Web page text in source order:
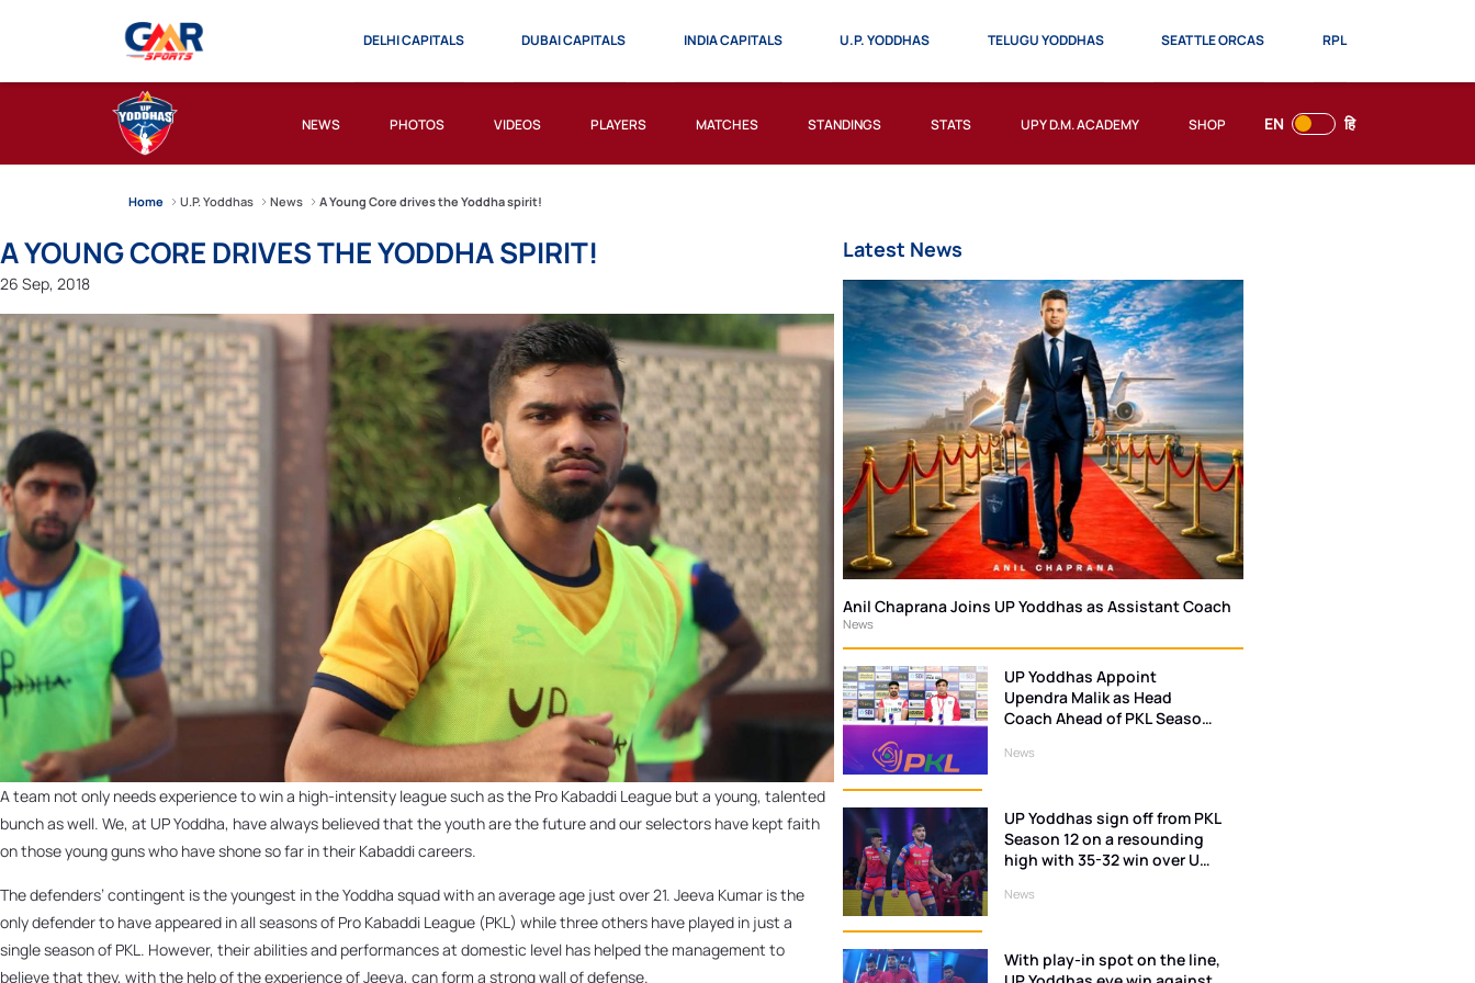
EN हि
DELHI CAPITALS DUBAI CAPITALS INDIA CAPITALS U.P. YODDHAS TELUGU YODDHAS SEATTLE ORCAS RPL
NEWS PHOTOS VIDEOS PLAYERS MATCHES STANDINGS STATS UPY D.M. ACADEMY SHOP
Home U.P. Yoddhas News A Young Core drives the Yoddha spirit!
A YOUNG CORE DRIVES THE YODDHA SPIRIT!
26 Sep, 2018
A team not only needs experience to win a high-intensity league such as the Pro Kabaddi League but a young, talented
bunch as well. We, at UP Yoddha, have always believed that the youth are the future and our selectors have kept faith
on those young guns who have shone so far in their Kabaddi careers.
The defenders’ contingent is the youngest in the Yoddha squad with an average age just over 21. Jeeva Kumar is the
only defender to have appeared in all seasons of Pro Kabaddi League (PKL) while three others have played in just a
single season of PKL. However, their abilities and performances at domestic level has helped the management to
believe that they, with the help of the experience of Jeeva, can form a strong wall of defense.
Latest News
Anil Chaprana Joins UP Yoddhas as Assistant Coach
News
UP Yoddhas Appoint
Upendra Malik as Head
Coach Ahead of PKL Season
News
UP Yoddhas sign off from PKL
Season 12 on a resounding
high with 35-32 win over U
News
With play-in spot on the line,